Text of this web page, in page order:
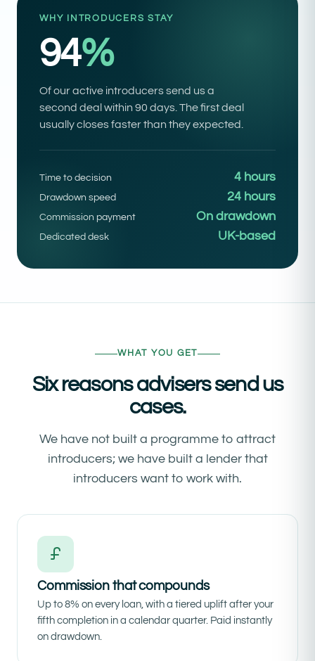
WHY INTRODUCERS STAY
94%
Of our active introducers send us a
second deal within 90 days. The first deal
usually closes faster than they expected.
Time to decision 4 hours
Drawdown speed 24 hours
Commission payment On drawdown
Dedicated desk UK-based
WHAT YOU GET
Six reasons advisers send us
cases.
We have not built a programme to attract
introducers; we have built a lender that
introducers want to work with.
Commission that compounds
Up to 8% on every loan, with a tiered uplift after your
fifth completion in a calendar quarter. Paid instantly
on drawdown.